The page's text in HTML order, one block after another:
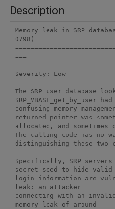
Description
Memory leak in SRP
0798)
===
Severity: Low
The SRP user database
SRP_VBASE_get_by_user had
confusing memory
returned pointer was
allocated, and sometimes
The calling code has no
distinguishing these two
Specifically, SRP
secret seed to hide valid
login information are
leak: an attacker
connecting with an invalid
memory leak of around